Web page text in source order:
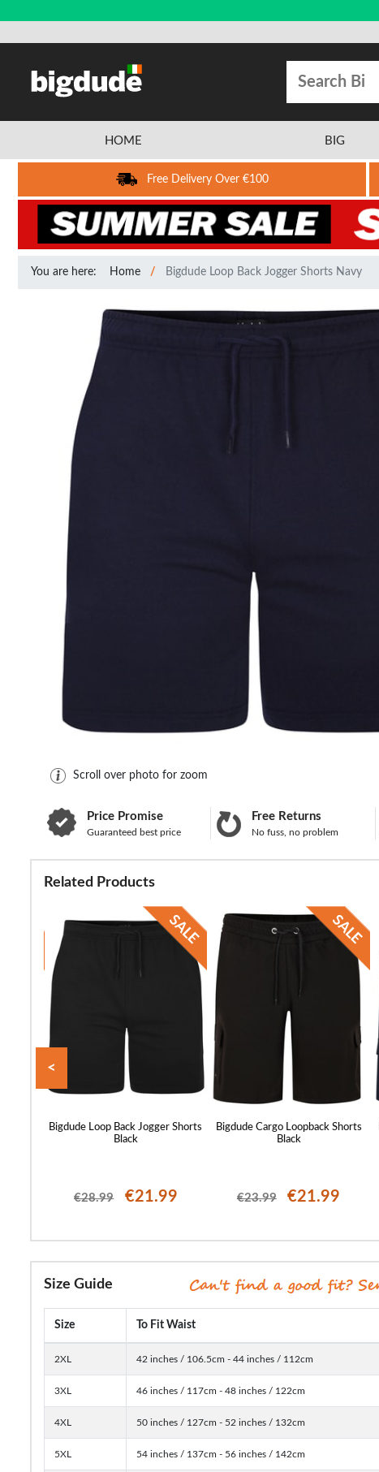
HOME BIG
Free Delivery Over €100
You are here: Home Bigdude Loop Back Jogger Shorts Navy
Scroll over photo for zoom
Price Promise
Guaranteed best price
Free Returns
No fuss, no problem
Related Products
Bigdude Loop Back Jogger Shorts
Black
€28.99 €21.99
Bigdude Cargo Loopback Shorts
Black
€23.99 €21.99
<
Size Guide
Size To Fit Waist
2XL 42 inches / 106.5cm - 44 inches / 112cm
3XL 46 inches / 117cm - 48 inches / 122cm
4XL 50 inches / 127cm - 52 inches / 132cm
5XL 54 inches / 137cm - 56 inches / 142cm